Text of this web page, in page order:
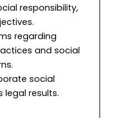
responsibility,
regarding
and social
social
results.